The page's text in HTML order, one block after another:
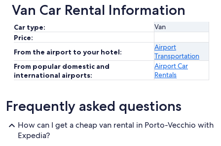
Van Car Rental Information
Car type:
Van
Price:
From the airport to your hotel:
Airport
Transportation
From popular domestic and
international airports:
Airport Car
Rentals
Frequently asked questions
How can I get a cheap van rental in Porto-Vecchio with
Expedia?